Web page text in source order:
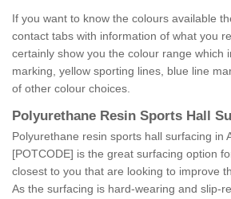
If you want to know the colours available
contact tabs with information of what you
certainly show you the colour range which
marking, yellow sporting lines, blue line
of other colour choices.
Polyurethane Resin Sports Hall
Polyurethane resin sports hall surfacing in
[POTCODE] is the great surfacing option
closest to you that are looking to improve
As the surfacing is hard-wearing and slip-